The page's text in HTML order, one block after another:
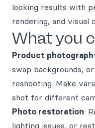
looking results with
rendering, and visual
What you
Product
swap backgrounds,
reshooting. Make
shot for different
Photo restoration:
lighting issues, or